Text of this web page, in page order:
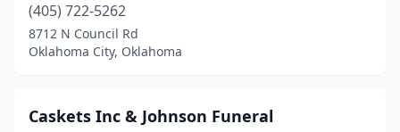
(405) 722-5262
8712 N Council Rd
Oklahoma City, Oklahoma
Caskets Inc & Johnson Funeral